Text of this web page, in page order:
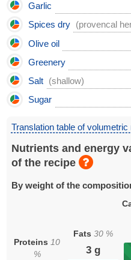
Garlic
Spices dry (provencal
Olive oil
Greenery
Salt
(shallow)
Sugar
Translation table of volumetric
Nutrients and energy
of the recipe
By weight of the
Proteins 10
%
Fats30 %
3 g